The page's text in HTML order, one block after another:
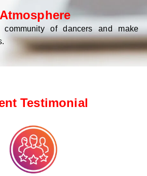
of dancers and make
Testimonial